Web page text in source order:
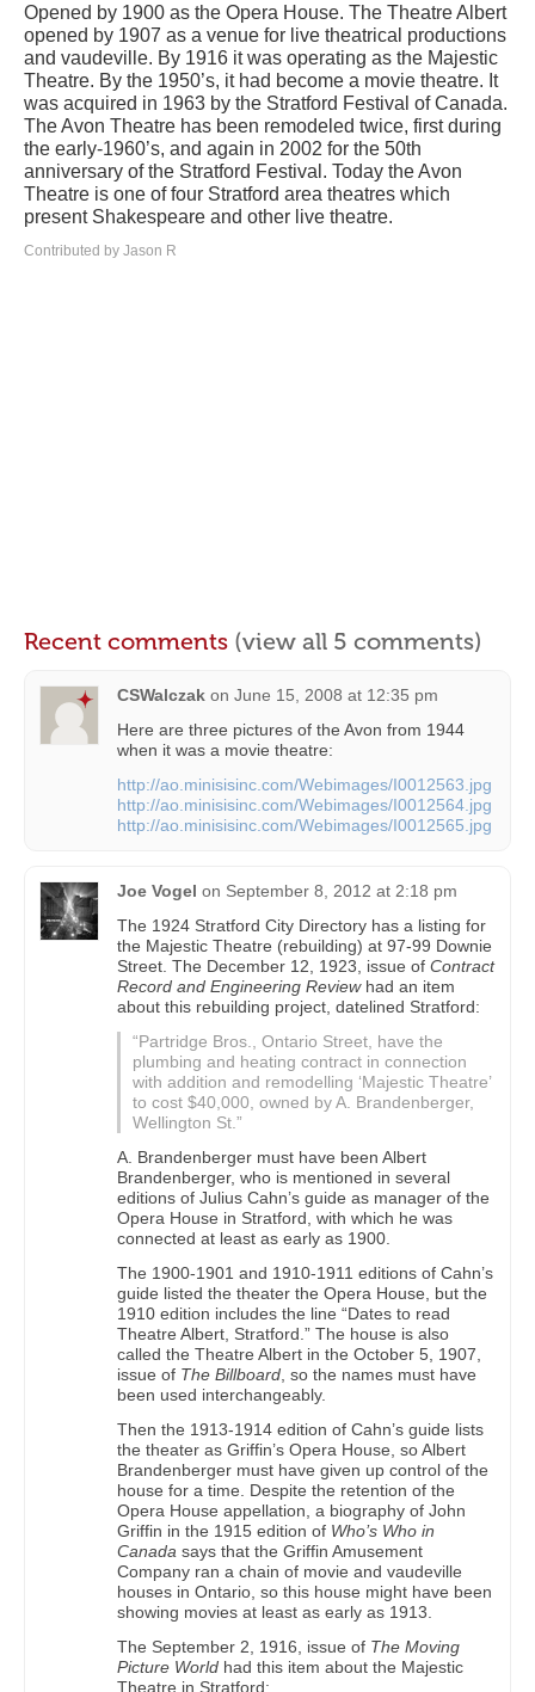
Opened by 1900 as the Opera House. The Theatre Albert
opened by 1907 as a venue for live theatrical productions
and vaudeville. By 1916 it was operating as the Majestic
Theatre. By the 1950’s, it had become a movie theatre. It
was acquired in 1963 by the Stratford Festival of Canada.
The Avon Theatre has been remodeled twice, first during
the early-1960’s, and again in 2002 for the 50th
anniversary of the Stratford Festival. Today the Avon
Theatre is one of four Stratford area theatres which
present Shakespeare and other live theatre.
Contributed by Jason R
Recent comments (view all 5 comments)
CSWalczak on June 15, 2008 at 12:35 pm
Here are three pictures of the Avon from 1944
when it was a movie theatre:
http://ao.minisisinc.com/Webimages/I0012563.jpg
http://ao.minisisinc.com/Webimages/I0012564.jpg
http://ao.minisisinc.com/Webimages/I0012565.jpg
Joe Vogel on September 8, 2012 at 2:18 pm
The 1924 Stratford City Directory has a listing for
the Majestic Theatre (rebuilding) at 97-99 Downie
Street. The December 12, 1923, issue of Contract
Record and Engineering Reviewhad an item
about this rebuilding project, datelined Stratford:
“Partridge Bros., Ontario Street, have the
plumbing and heating contract in connection
with addition and remodelling ‘Majestic Theatre’
to cost $40,000, owned by A. Brandenberger,
Wellington St.”
A. Brandenberger must have been Albert
Brandenberger, who is mentioned in several
editions of Julius Cahn’s guide as manager of the
Opera House in Stratford, with which he was
connected at least as early as 1900.
The 1900-1901 and 1910-1911 editions of Cahn’s
guide listed the theater the Opera House, but the
1910 edition includes the line “Dates to read
Theatre Albert, Stratford.” The house is also
called the Theatre Albert in the October 5, 1907,
issue of The Billboard , so the names must have
been used interchangeably.
Then the 1913-1914 edition of Cahn’s guide lists
the theater as Griffin’s Opera House, so Albert
Brandenberger must have given up control of the
house for a time. Despite the retention of the
Opera House appellation, a biography of John
Griffin in the 1915 edition of Who’s Who in
Canada says that the Griffin Amusement
Company ran a chain of movie and vaudeville
houses in Ontario, so this house might have been
showing movies at least as early as 1913.
The September 2, 1916, issue of The Moving
Picture World had this item about the Majestic
Theatre in Stratford: